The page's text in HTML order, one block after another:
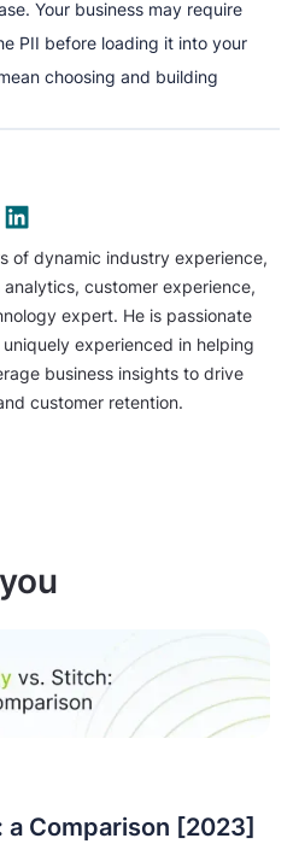
Your business may require
PII before loading it into your
choosing and building
of dynamic industry experience,
analytics, customer experience,
expert. He is passionate
experienced in helping
business insights to drive
customer retention.
Comparison [2023]